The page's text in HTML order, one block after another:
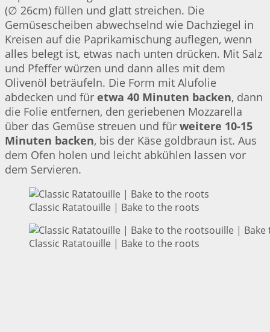
(∅ 26cm) füllen und glatt streichen. Die
Gemüsescheiben abwechselnd wie Dachziegel in
Kreisen auf die Paprikamischung auflegen, wenn
alles belegt ist, etwas nach unten drücken. Mit Salz
und Pfeffer würzen und dann alles mit dem
Olivenöl beträufeln. Die Form mit Alufolie
abdecken und für etwa 40 Minuten backen, dann
die Folie entfernen, den geriebenen Mozzarella
über das Gemüse streuen und für weitere 10-15
Minuten backen, bis der Käse goldbraun ist. Aus
dem Ofen holen und leicht abkühlen lassen vor
dem Servieren.
Classic Ratatouille | Bake to the roots
Classic Ratatouille | Bake to the roots